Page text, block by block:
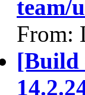
team/
From:
[Build